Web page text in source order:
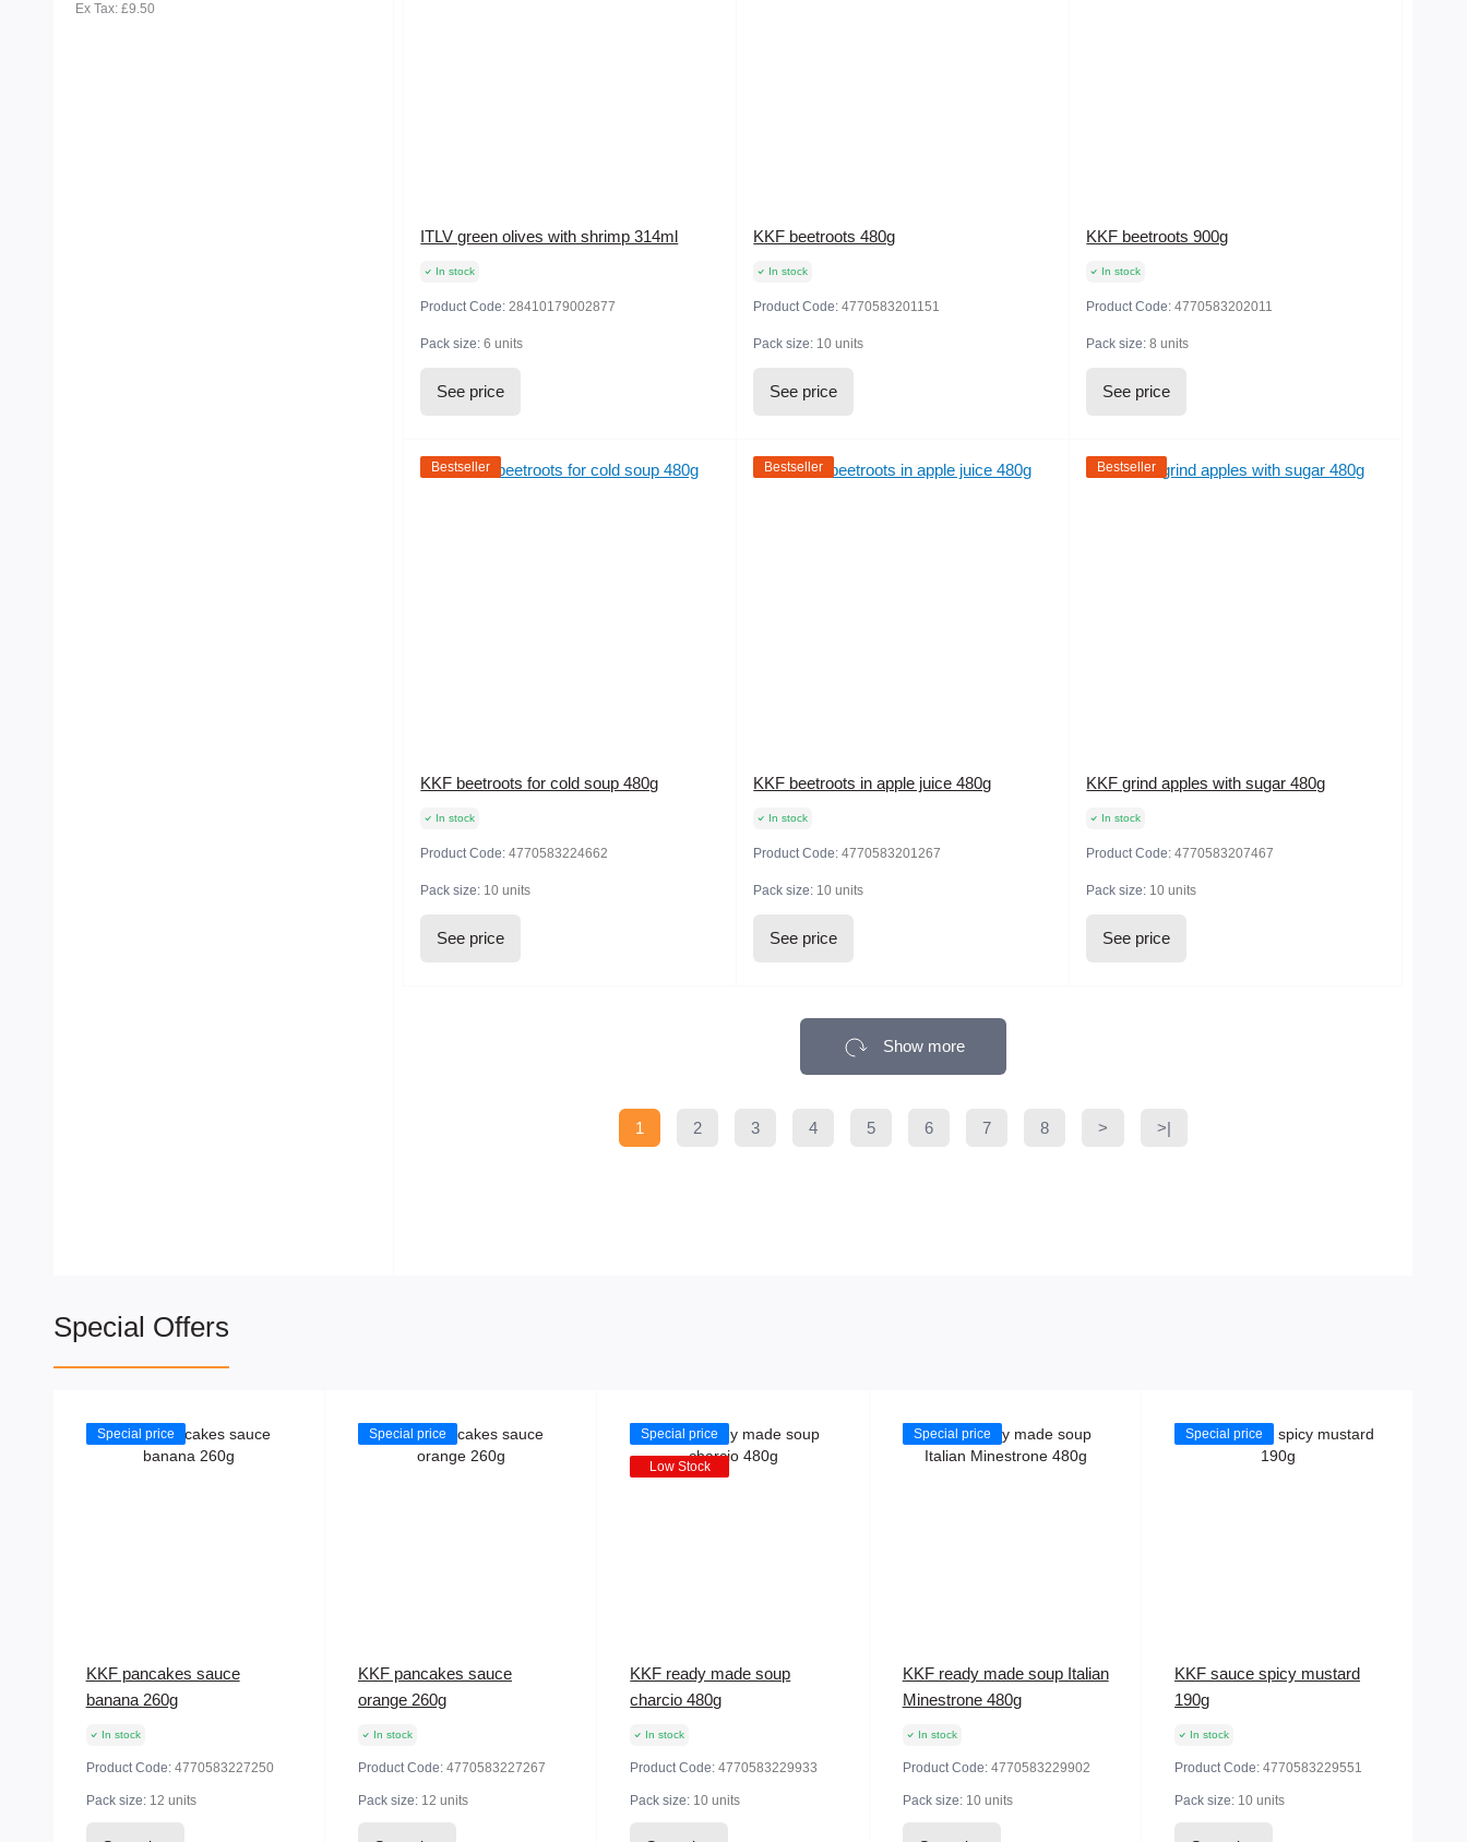
Ex Tax: £9.50
ITLV green olives with shrimp 314ml
In stock
Product Code:28410179002877
Pack size:6 units
See price
KKF beetroots 480g
In stock
Product Code:4770583201151
Pack size: 10 units
See price
KKF beetroots 900g
In stock
Product Code:4770583202011
Pack size:8 units
See price
Bestseller
KKF beetroots for cold soup 480g
In stock
Product Code:4770583224662
Pack size: 10 units
See price
Bestseller
KKF beetroots in apple juice 480g
In stock
Product Code:4770583201267
Pack size: 10 units
See price
Bestseller
KKF grind apples with sugar 480g
In stock
Product Code:4770583207467
Pack size: 10 units
See price
Show more
1 2 3 4 5 6 7 8 > >|
Special Offers
Special price
KKF pancakes sauce
banana 260g
In stock
Product Code: 4770583227250
Pack size: 12 units
Special price
KKF pancakes sauce
orange 260g
In stock
Product Code: 4770583227267
Pack size: 12 units
Special price
Low Stock
KKF ready made soup
charcio 480g
In stock
Product Code:4770583229933
Pack size: 10 units
Special price
KKF ready made soup Italian
Minestrone 480g
In stock
Product Code: 4770583229902
Pack size: 10 units
Special price
KKF sauce spicy mustard
190g
In stock
Product Code:4770583229551
Pack size: 10 units